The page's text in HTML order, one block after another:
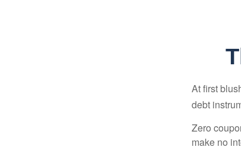
At first
debt
Zero
make no